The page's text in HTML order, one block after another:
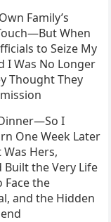
Family’s
When
to Seize My
I Was No Longer
Thought They
I
One Week Later
Hers,
Built the Very Life
Face the
and the Hidden